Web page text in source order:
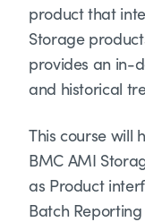
product that
Storage
provides an in-
and historical
This course will
BMC AMI
as Product
Batch